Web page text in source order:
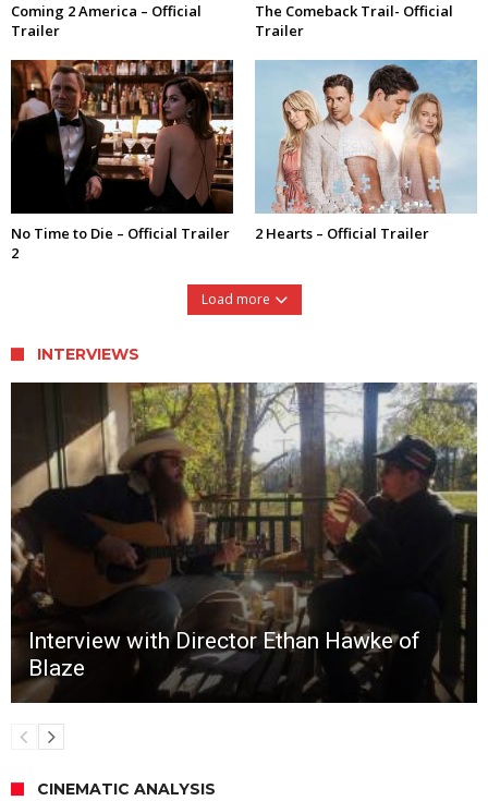
Coming 2 America – Official
Trailer
The Comeback Trail- Official
Trailer
No Time to Die – Official Trailer
2
2 Hearts – Official Trailer
Load more
INTERVIEWS
Interview with Director Ethan Hawke of
Blaze
CINEMATIC ANALYSIS